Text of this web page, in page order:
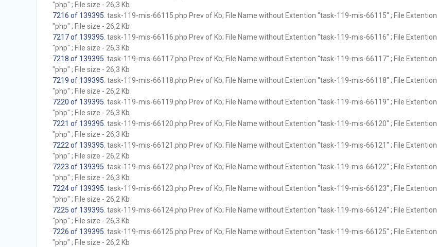
"php" ; File size - 26,3 Kb
7216 of 139395 . task-119-mis-66115.php Prev of Kb; File Name without Extention "task-119-mis-66115" ; File Extention
"php" ; File size - 26,2 Kb
7217 of 139395 . task-119-mis-66116.php Prev of Kb; File Name without Extention "task-119-mis-66116" ; File Extention
"php" ; File size - 26,3 Kb
7218 of 139395 . task-119-mis-66117.php Prev of Kb; File Name without Extention "task-119-mis-66117" ; File Extention
"php" ; File size - 26,3 Kb
7219 of 139395 . task-119-mis-66118.php Prev of Kb; File Name without Extention "task-119-mis-66118" ; File Extention
"php" ; File size - 26,2 Kb
7220 of 139395 . task-119-mis-66119.php Prev of Kb; File Name without Extention "task-119-mis-66119" ; File Extention
"php" ; File size - 26,3 Kb
7221 of 139395 . task-119-mis-66120.php Prev of Kb; File Name without Extention "task-119-mis-66120" ; File Extention
"php" ; File size - 26,3 Kb
7222 of 139395 . task-119-mis-66121.php Prev of Kb; File Name without Extention "task-119-mis-66121" ; File Extention
"php" ; File size - 26,2 Kb
7223 of 139395 . task-119-mis-66122.php Prev of Kb; File Name without Extention "task-119-mis-66122" ; File Extention
"php" ; File size - 26,3 Kb
7224 of 139395 . task-119-mis-66123.php Prev of Kb; File Name without Extention "task-119-mis-66123" ; File Extention
"php" ; File size - 26,2 Kb
7225 of 139395 . task-119-mis-66124.php Prev of Kb; File Name without Extention "task-119-mis-66124" ; File Extention
"php" ; File size - 26,3 Kb
7226 of 139395 . task-119-mis-66125.php Prev of Kb; File Name without Extention "task-119-mis-66125" ; File Extention
"php" ; File size - 26,2 Kb